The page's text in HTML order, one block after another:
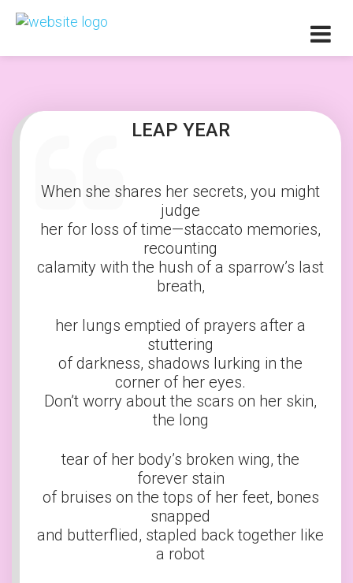
LEAP YEAR
When she shares her secrets, you might
judge
her for loss of time—staccato memories,
recounting
calamity with the hush of a sparrow’s last
breath,
her lungs emptied of prayers after a
stuttering
of darkness, shadows lurking in the
corner of her eyes.
Don’t worry about the scars on her skin,
the long
tear of her body’s broken wing, the
forever stain
of bruises on the tops of her feet, bones
snapped
and butterflied, stapled back together like
a robot